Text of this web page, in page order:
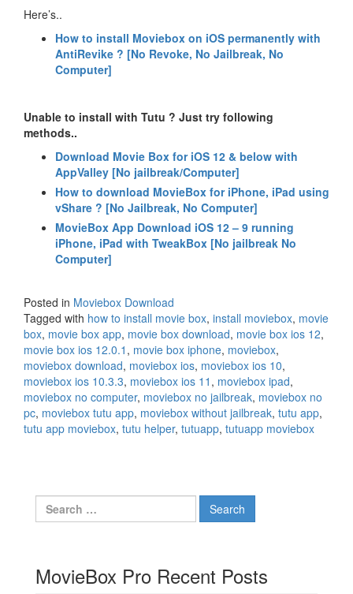
Here’s..
How to install Moviebox on iOS permanently with
AntiRevike ? [No Revoke, No Jailbreak, No
Computer]
Unable to install with Tutu ? Just try following
methods..
Download Movie Box for iOS 12 & below with
AppValley [No jailbreak/Computer]
How to download MovieBox for iPhone, iPad using
vShare ? [No Jailbreak, No Computer]
MovieBox App Download iOS 12 – 9 running
iPhone, iPad with TweakBox [No jailbreak No
Computer]
Posted in Moviebox Download
Tagged with how to install movie box, install moviebox, movie
box, movie box app, movie box download, movie box ios 12,
movie box ios 12.0.1 , movie box iphone, moviebox,
moviebox download, moviebox ios, moviebox ios 10,
moviebox ios 10.3.3, moviebox ios 11 , moviebox ipad,
moviebox no computer, moviebox no jailbreak, moviebox no
pc, moviebox tutu app, moviebox without jailbreak, tutu app,
tutu app moviebox, tutu helper, tutuapp, tutuapp moviebox
Search
for:
MovieBox Pro Recent Posts